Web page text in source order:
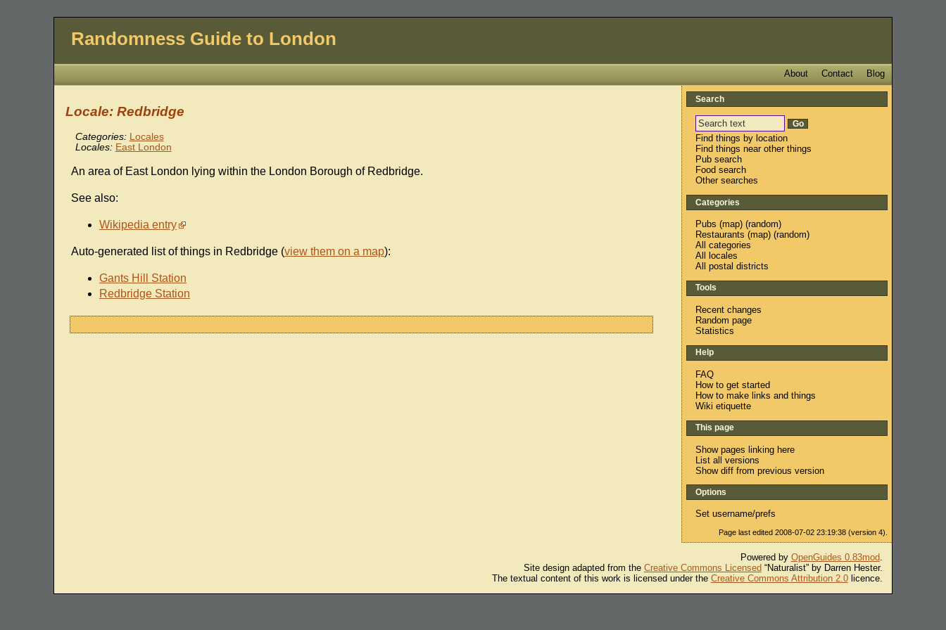
Randomness Guide to London
Blog
Contact
About
Locale: Redbridge
Categories: Locales
Locales: East London
An area of East London lying within the London Borough of Redbridge.
See also:
Wikipedia entry
Auto-generated list of things in Redbridge (view them on a map):
Gants Hill Station
Redbridge Station
Search
Find things by location
Find things near other things
Pub search
Food search
Other searches
Categories
Pubs (map) (random)
Restaurants (map) (random)
All categories
All locales
All postal districts
Tools
Recent changes
Random page
Statistics
Help
FAQ
How to get started
How to make links and things
Wiki etiquette
This page
Show pages linking here
List all versions
Show diff from previous version
Options
Set username/prefs
Page last edited 2008-07-02 23:19:38 (version 4).
Powered by OpenGuides 0.83mod.
Site design adapted from the Creative Commons Licensed “Naturalist” by Darren Hester.
The textual content of this work is licensed under the Creative Commons Attribution 2.0licence.